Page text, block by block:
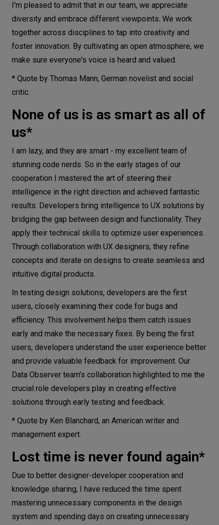
I'm pleased to admit that in our team, we appreciate
diversity and embrace different viewpoints. We work
together across disciplines to tap into creativity and
foster innovation. By cultivating an open atmosphere, we
make sure everyone's voice is heard and valued.
* Quote by Thomas Mann, German novelist and social
critic.
None of us is as smart as all of
us*
I am lazy, and they are smart - my excellent team of
stunning code nerds. So in the early stages of our
cooperation I mastered the art of steering their
intelligence in the right direction and achieved fantastic
results. Developers bring intelligence to UX solutions by
bridging the gap between design and functionality. They
apply their technical skills to optimize user experiences.
Through collaboration with UX designers, they refine
concepts and iterate on designs to create seamless and
intuitive digital products.
In testing design solutions, developers are the first
users, closely examining their code for bugs and
efficiency. This involvement helps them catch issues
early and make the necessary fixes. By being the first
users, developers understand the user experience better
and provide valuable feedback for improvement. Our
Data Observer team’s collaboration highlighted to me the
crucial role developers play in creating effective
solutions through early testing and feedback.
* Quote by Ken Blanchard, an American writer and
management expert.
Lost time is never found again*
Due to better designer-developer cooperation and
knowledge sharing, I have reduced the time spent
mastering unnecessary components in the design
system and spending days on creating unnecessary